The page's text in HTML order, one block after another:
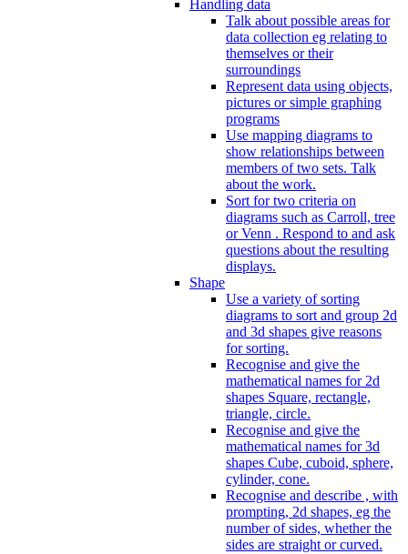
Handling data
Talk about possible areas for
data collection eg relating to
themselves or their
surroundings
Represent data using objects,
pictures or simple graphing
programs
Use mapping diagrams to
show relationships between
members of two sets. Talk
about the work.
Sort for two criteria on
diagrams such as Carroll, tree
or Venn . Respond to and ask
questions about the resulting
displays.
Shape
Use a variety of sorting
diagrams to sort and group 2d
and 3d shapes give reasons
for sorting.
Recognise and give the
mathematical names for 2d
shapes Square, rectangle,
triangle, circle.
Recognise and give the
mathematical names for 3d
shapes Cube, cuboid, sphere,
cylinder, cone.
Recognise and describe , with
prompting, 2d shapes, eg the
number of sides, whether the
sides are straight or curved.